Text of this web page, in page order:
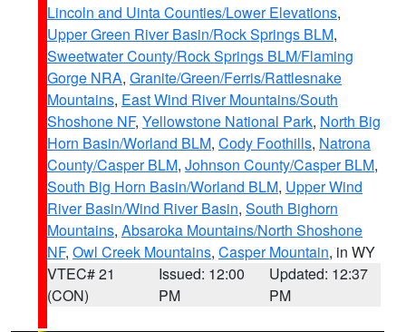
Lincoln and Uinta Counties/Lower Elevations,
Upper Green River Basin/Rock Springs BLM,
Sweetwater County/Rock Springs BLM/Flaming
Gorge NRA, Granite/Green/Ferris/Rattlesnake
Mountains, East Wind River Mountains/South
Shoshone NF, Yellowstone National Park, North Big
Horn Basin/Worland BLM, Cody Foothills, Natrona
County/Casper BLM, Johnson County/Casper BLM,
South Big Horn Basin/Worland BLM, Upper Wind
River Basin/Wind River Basin, South Bighorn
Mountains, Absaroka Mountains/North Shoshone
NF, Owl Creek Mountains, Casper Mountain, in WY
VTEC# 21
(CON)
Issued: 12:00
PM
Updated: 12:37
PM